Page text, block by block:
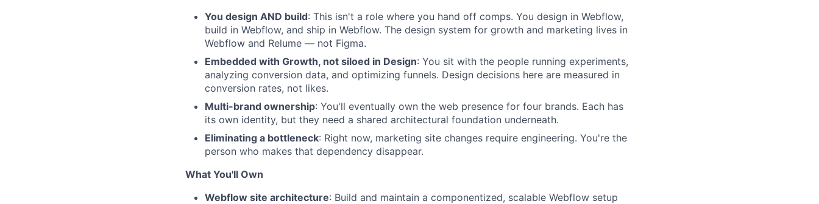
You design AND build: This isn't a role where you hand off comps. You design in Webflow,
build in Webflow, and ship in Webflow. The design system for growth and marketing lives in
Webflow and Relume — not Figma.
Embedded with Growth, not siloed in Design: You sit with the people running experiments,
analyzing conversion data, and optimizing funnels. Design decisions here are measured in
conversion rates, not likes.
Multi-brand ownership: You'll eventually own the web presence for four brands. Each has
its own identity, but they need a shared architectural foundation underneath.
Eliminating a bottleneck: Right now, marketing site changes require engineering. You're the
person who makes that dependency disappear.
What You'll Own
Webflow site architecture: Build and maintain a componentized, scalable Webflow setup